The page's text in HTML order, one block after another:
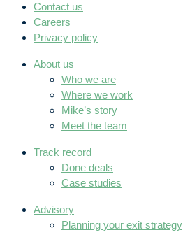
Contact us
Careers
Privacy policy
About us
Who we are
Where we work
Mike’s story
Meet the team
Track record
Done deals
Case studies
Advisory
Planning your exit strategy